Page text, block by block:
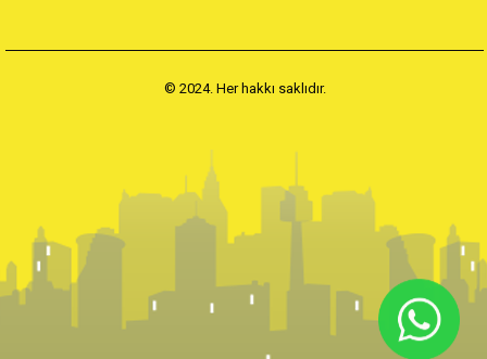
© 2024. Her hakkı saklıdır.